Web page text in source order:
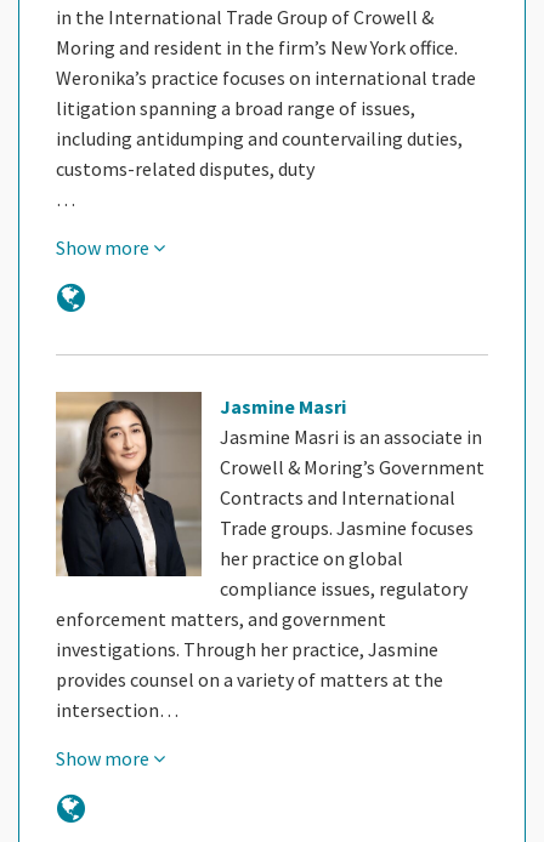
in the International Trade Group of Crowell &
Moring and resident in the firm’s New York office.
Weronika’s practice focuses on international trade
litigation spanning a broad range of issues,
including antidumping and countervailing duties,
customs-related disputes, duty
…
Show more
Jasmine Masri
Jasmine Masri is an associate in
Crowell & Moring’s Government
Contracts and International
Trade groups. Jasmine focuses
her practice on global
compliance issues, regulatory
enforcement matters, and government
investigations. Through her practice, Jasmine
provides counsel on a variety of matters at the
intersection…
Show more